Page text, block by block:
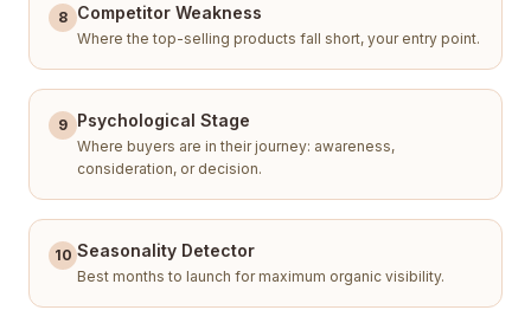
8 Competitor Weakness
Where the top-selling products fall short, your entry point.
9 Psychological Stage
Where buyers are in their journey: awareness,
consideration, or decision.
10 Seasonality Detector
Best months to launch for maximum organic visibility.